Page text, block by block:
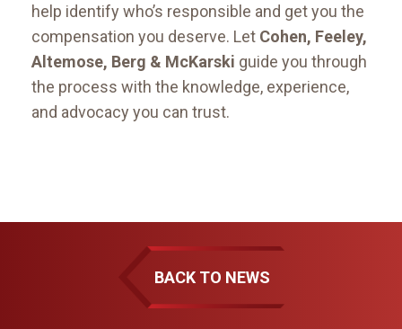
help identify who’s responsible and get you the
compensation you deserve. Let Cohen, Feeley,
Altemose, Berg & McKarski guide you through
the process with the knowledge, experience,
and advocacy you can trust.
BACK TO NEWS